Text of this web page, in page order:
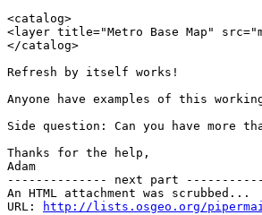
<catalog>
<layer title="Metro Base Map"
</catalog>
Refresh by itself works!
Anyone have examples of this
Side question: Can you have more
Thanks for the help,
Adam
-------------- next part
An HTML attachment was scrubbed...
URL:
http://lists.osgeo.org/pipermail/